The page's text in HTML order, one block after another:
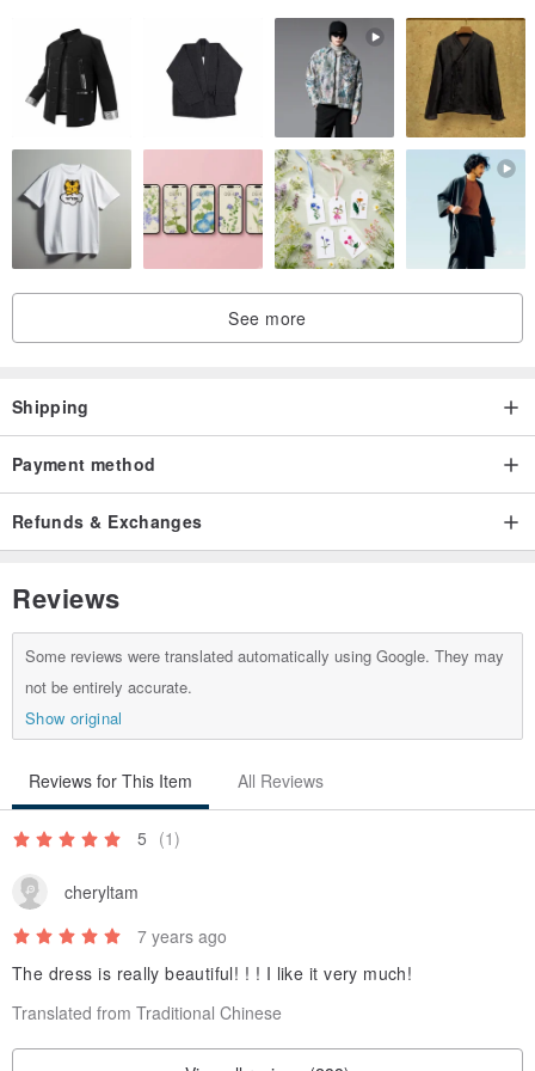
*Products have been sorted out without destroying the ancient
flavor, please rest assured that the subscript.
* Product color Due to the color difference of each computer
screen, it is impossible to accept some color difference or request
new products.
See more
Shipping
Payment method
Refunds & Exchanges
Reviews
Some reviews were translated automatically using Google. They may
not be entirely accurate.
Show original
Reviews for This Item All Reviews
5 (1)
cheryltam
7 years ago
The dress is really beautiful! ! ! I like it very much!
Translated from Traditional Chinese